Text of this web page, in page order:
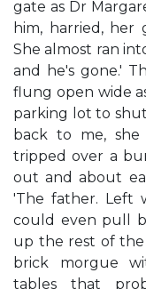
gate as Dr
him, harried, her
She almost ran
and he's gone.'
flung open wide
parking lot to
back to me,
tripped over a
out and about
'The father. Left
could even pull
up the rest of the
brick morgue
tables that